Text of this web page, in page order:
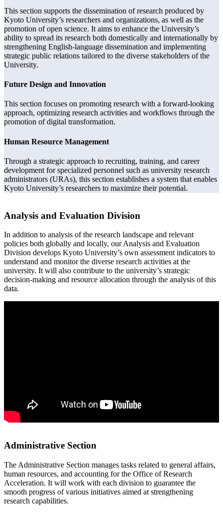
This section supports the dissemination of research produced by
Kyoto University’s researchers and organizations, as well as the
promotion of open science. It aims to enhance the University’s
ability to spread its research both domestically and internationally by
strengthening English-language dissemination and implementing
strategic public relations tailored to the diverse stakeholders of the
University.
Future Design and Innovation
This section focuses on promoting research with a forward-looking
approach, optimizing research activities and workflows through the
promotion of digital transformation.
Human Resource Management
Through a strategic approach to recruiting, training, and career
development for specialized personnel such as university research
administrators (URAs), this section establishes a system that enables
Kyoto University’s researchers to maximize their potential.
Analysis and Evaluation Division
In addition to analysis of the research landscape and relevant
policies both globally and locally, our Analysis and Evaluation
Division develops Kyoto University’s own assessment indicators to
understand and monitor the diverse research activities at the
university. It will also contribute to the university’s strategic
decision-making and resource allocation through the analysis of this
data.
Administrative Section
The Administrative Section manages tasks related to general affairs,
human resources, and accounting for the Office of Research
Acceleration. It will work with each division to guarantee the
smooth progress of various initiatives aimed at strengthening
research capabilities.